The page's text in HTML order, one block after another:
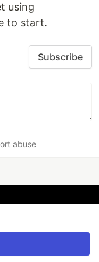
using
to start.
Subscribe
abuse